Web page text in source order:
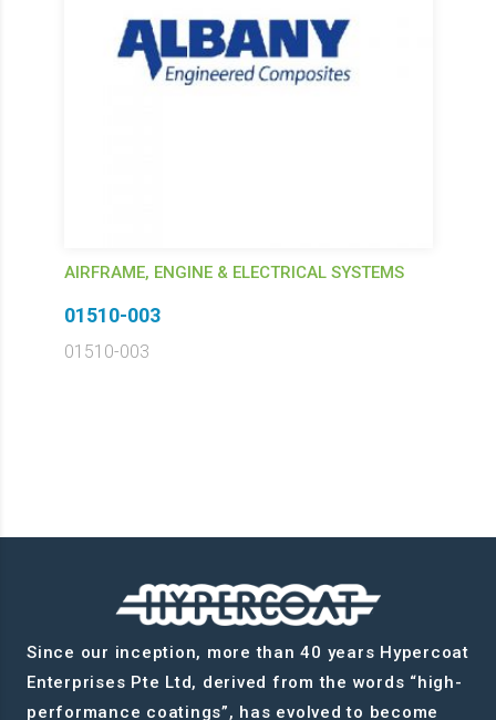
AIRFRAME, ENGINE & ELECTRICAL SYSTEMS
01510-003
01510-003
Since our inception, more than 40 years Hypercoat
Enterprises Pte Ltd, derived from the words “high-
performance coatings”, has evolved to become